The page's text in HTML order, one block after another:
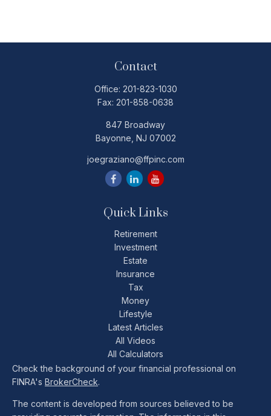
Contact
Office: 201-823-1030
Fax: 201-858-0638
847 Broadway
Bayonne, NJ 07002
joegraziano@ffpinc.com
Quick Links
Retirement
Investment
Estate
Insurance
Tax
Money
Lifestyle
Latest Articles
All Videos
All Calculators
Check the background of your financial professional on
FINRA's BrokerCheck.
The content is developed from sources believed to be